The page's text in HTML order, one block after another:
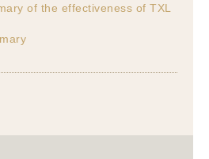
of the effectiveness of TXL